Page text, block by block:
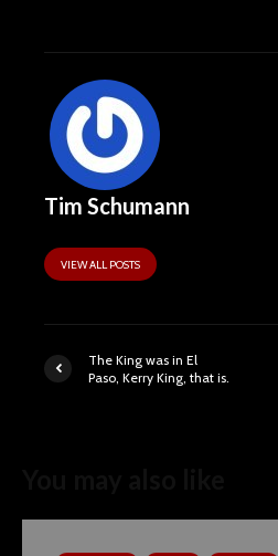
Tim Schumann
VIEW ALL POSTS
The King was in El
Paso, Kerry King, that is.